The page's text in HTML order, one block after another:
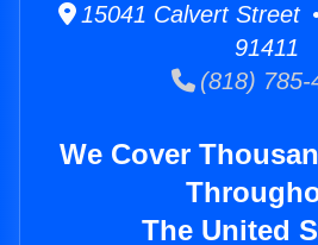
15041 Calvert Street
91411
(818) 785-
We Cover
The United